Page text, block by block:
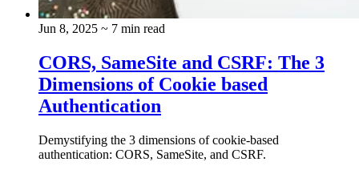
Jun 8, 2025 ~ 7 min read
CORS, SameSite and CSRF: The 3
Dimensions of Cookie based
Authentication
Demystifying the 3 dimensions of cookie-based
authentication: CORS, SameSite, and CSRF.